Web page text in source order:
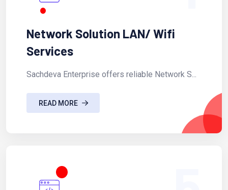
Network Solution LAN/ Wifi
Services
Sachdeva Enterprise offers reliable Network S...
READ MORE